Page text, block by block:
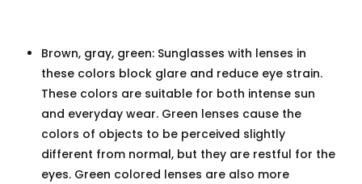
Brown, gray, green: Sunglasses with lenses in
these colors block glare and reduce eye strain.
These colors are suitable for both intense sun
and everyday wear. Green lenses cause the
colors of objects to be perceived slightly
different from normal, but they are restful for the
eyes. Green colored lenses are also more